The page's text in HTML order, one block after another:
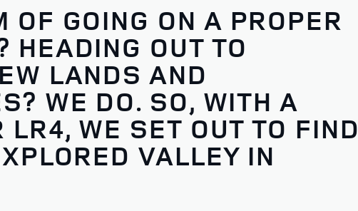
OF GOING ON A PROPER
HEADING OUT TO
LANDS AND
WE DO. SO, WITH A
LR4, WE SET OUT TO FIND
VALLEY IN